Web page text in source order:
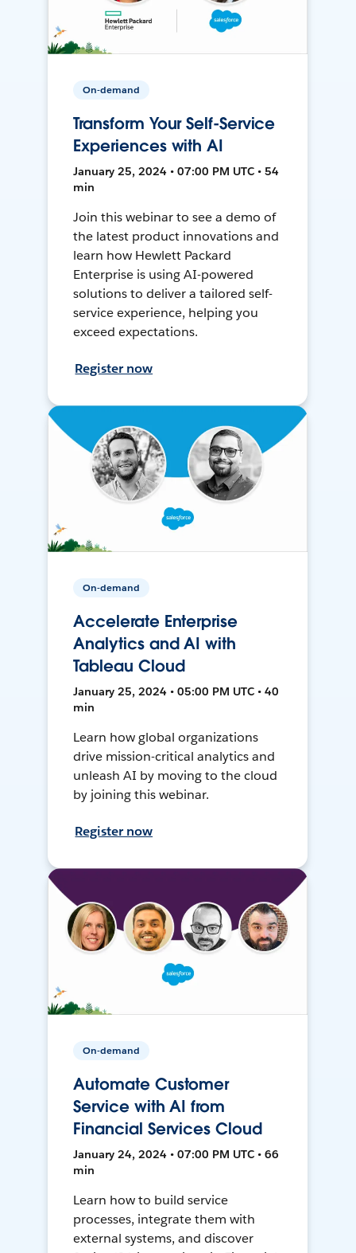
On-demand
Transform Your Self-Service
Experiences with AI
January 25, 2024 • 07:00 PM UTC • 54
min
Join this webinar to see a demo of
the latest product innovations and
learn how Hewlett Packard
Enterprise is using AI-powered
solutions to deliver a tailored self-
service experience, helping you
exceed expectations.
Register now
On-demand
Accelerate Enterprise
Analytics and AI with
Tableau Cloud
January 25, 2024 • 05:00 PM UTC • 40
min
Learn how global organizations
drive mission-critical analytics and
unleash AI by moving to the cloud
by joining this webinar.
Register now
On-demand
Automate Customer
Service with AI from
Financial Services Cloud
January 24, 2024 • 07:00 PM UTC • 66
min
Learn how to build service
processes, integrate them with
external systems, and discover